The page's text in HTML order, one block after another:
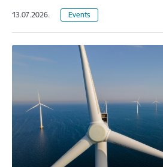
13.07.2026. Events